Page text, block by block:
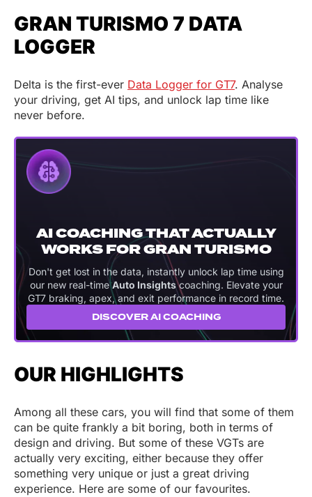
GRAN TURISMO 7 DATA
LOGGER
Delta is the first-ever Data Logger for GT7. Analyse
your driving, get AI tips, and unlock lap time like
never before.
AI COACHING THAT ACTUALLY
WORKS FOR GRAN TURISMO
Don't get lost in the data, instantly unlock lap time using
our new real-timeAuto Insightscoaching. Elevate your
GT7 braking, apex, and exit performance in record time.
DISCOVER AI COACHING
OUR HIGHLIGHTS
Among all these cars, you will find that some of them
can be quite frankly a bit boring, both in terms of
design and driving. But some of these VGTs are
actually very exciting, either because they offer
something very unique or just a great driving
experience. Here are some of our favourites.